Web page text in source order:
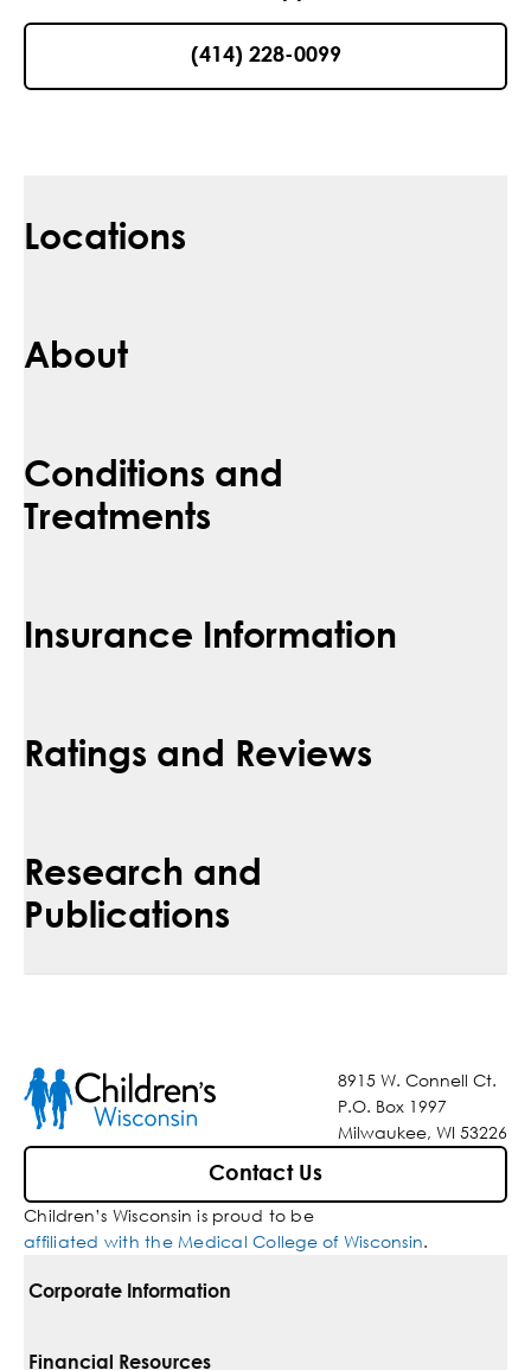
(414) 228-0099
Locations
About
Conditions and
Treatments
Insurance Information
Ratings and Reviews
Research and
Publications
8915 W. Connell Ct.
P.O. Box 1997
Milwaukee, WI 53226
Contact Us
Children’s Wisconsin is proud to be
affiliated with the Medical College of Wisconsin.
Corporate Information
For Vendors
Financial Resources